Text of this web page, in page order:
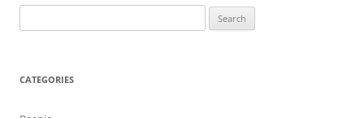
for:
CATEGORIES